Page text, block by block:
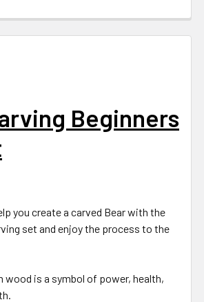
Beginners
you create a carved Bear with the
set and enjoy the process to the
wood is a symbol of power, health,